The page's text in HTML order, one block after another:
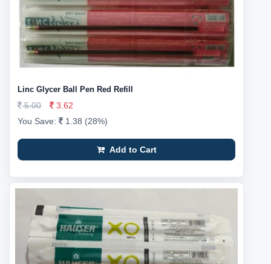
Linc Glycer Ball Pen Red Refill
5.00
3.62
You Save:
1.38 (28%)
Add to Cart